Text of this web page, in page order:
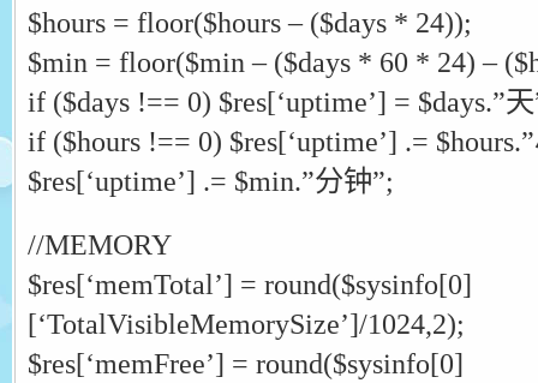
$hours = floor($hours – ($days * 24));
$min = floor($min – ($days * 60 * 24) –
if ($days !== 0) $res[‘uptime’] = $days.”
if ($hours !== 0) $res[‘uptime’] .=
$res[‘uptime’] .= $min.”分钟”;
//MEMORY
$res[‘memTotal’] = round($sysinfo[0]
[‘TotalVisibleMemorySize’]/1024,2);
$res[‘memFree’] = round($sysinfo[0]